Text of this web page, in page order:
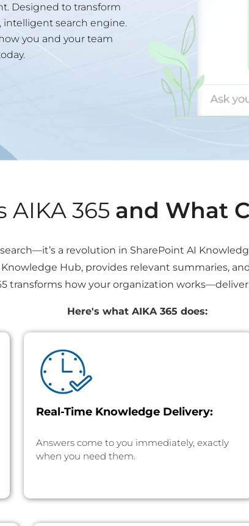
Designed to transform
intelligent search engine.
you and your team
AIKA 365 and What
a revolution in SharePoint AI
Hub, provides relevant summaries,
transforms how your organization
Here's what AIKA 365 does:
Real-Time Knowledge Delivery:
Answers come to you immediately, exactly
when you need them.